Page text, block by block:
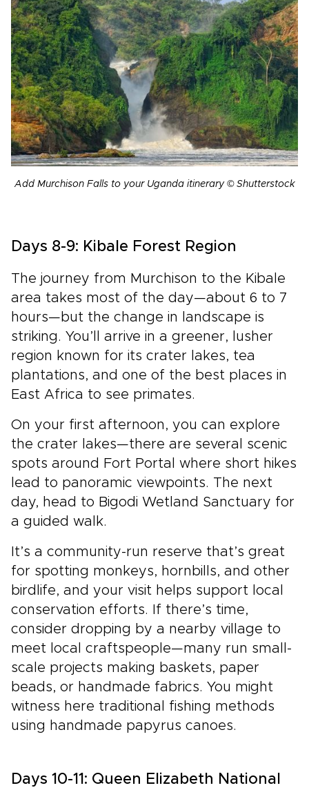
Add Murchison Falls to your Uganda itinerary © Shutterstock
Days 8-9: Kibale Forest Region
The journey from Murchison to the Kibale
area takes most of the day—about 6 to 7
hours—but the change in landscape is
striking. You’ll arrive in a greener, lusher
region known for its crater lakes, tea
plantations, and one of the best places in
East Africa to see primates.
On your first afternoon, you can explore
the crater lakes—there are several scenic
spots around Fort Portal where short hikes
lead to panoramic viewpoints. The next
day, head to Bigodi Wetland Sanctuary for
a guided walk.
It’s a community-run reserve that’s great
for spotting monkeys, hornbills, and other
birdlife, and your visit helps support local
conservation efforts. If there’s time,
consider dropping by a nearby village to
meet local craftspeople—many run small-
scale projects making baskets, paper
beads, or handmade fabrics. You might
witness here traditional fishing methods
using handmade papyrus canoes.
Days 10-11: Queen Elizabeth National